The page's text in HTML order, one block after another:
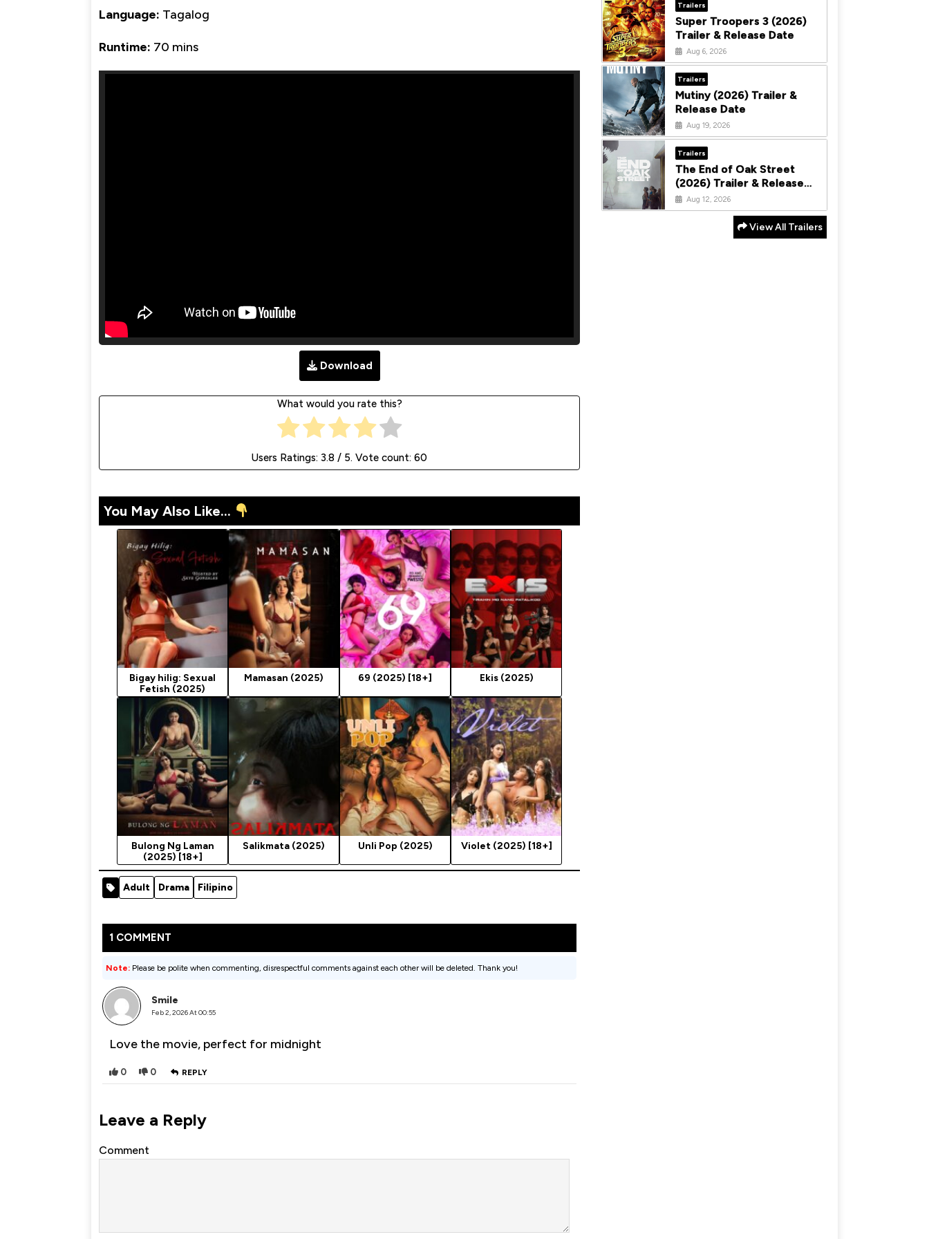
Language: Tagalog
Runtime: 70 mins
Download
What would you rate this?
Users Ratings:3.8 / 5. Vote count:60
You May Also Like...
Bigay hilig: Sexual
Fetish (2025)
Mamasan (2025) 69 (2025) [18+] Ekis (2025)
Bulong Ng Laman
(2025) [18+]
Salikmata (2025) Unli Pop (2025) Violet (2025) [18+]
Adult Drama Filipino
1 COMMENT
Note: Please be polite when commenting, disrespectful comments against each other will be deleted. Thank you!
Smile
Feb 2, 2026 At 00:55
Love the movie, perfect for midnight
0 0 REPLY
Leave a Reply
Comment
Trailers
Super Troopers 3 (2026)
Trailer & Release Date
Aug 6, 2026
Trailers
Mutiny (2026) Trailer &
Release Date
Aug 19, 2026
Trailers
The End of Oak Street
(2026) Trailer & Release
DateAug 12, 2026
View All Trailers